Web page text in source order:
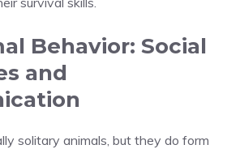
Behavior: Social
and
solitary animals, but they do form